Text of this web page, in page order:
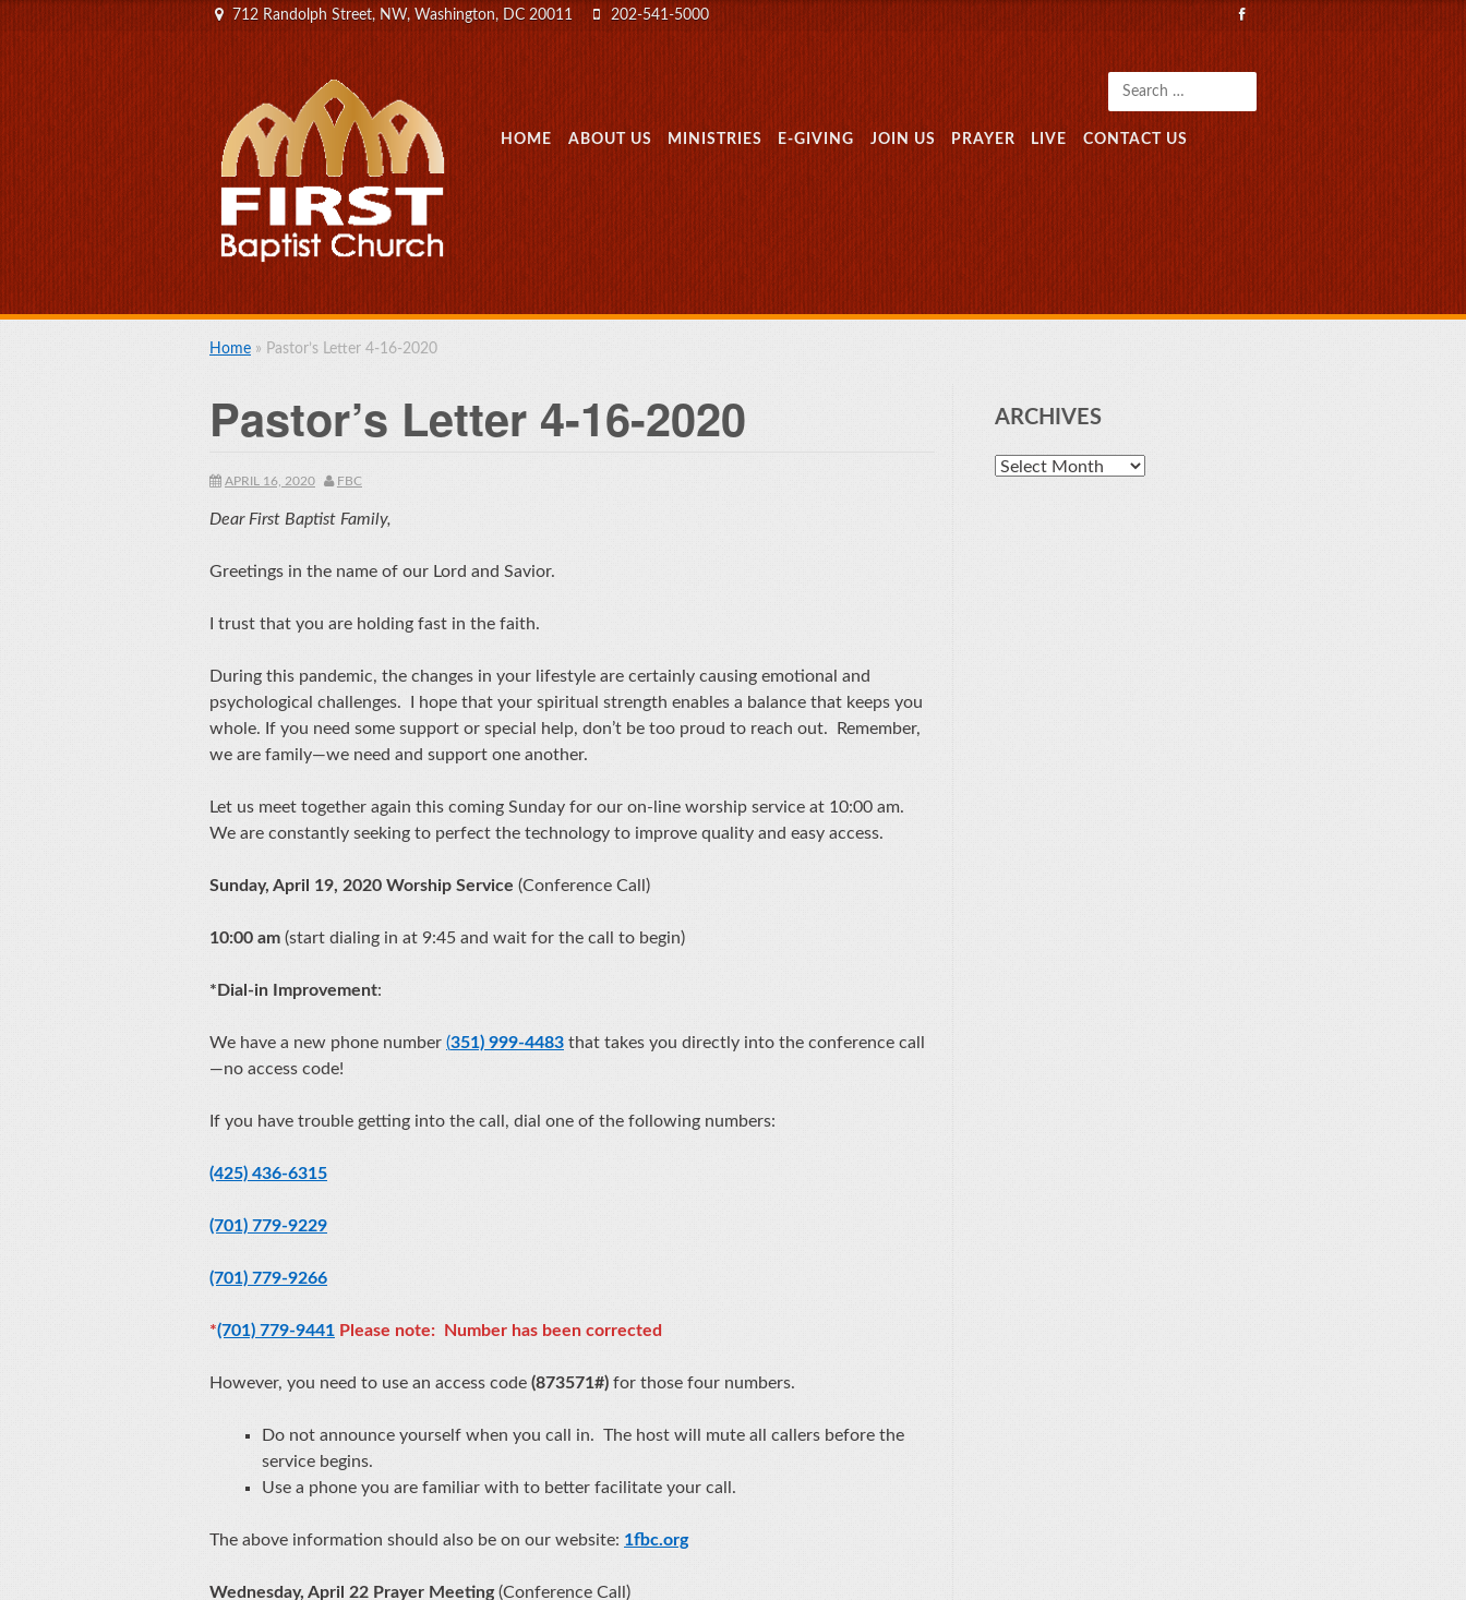
712 Randolph Street, NW, Washington, DC 20011 202-541-5000
Search
MENU
SKIP TO CONTENT
HOME ABOUT US MINISTRIES E-GIVING JOIN US PRAYER LIVE CONTACT US
Home » Pastor’s Letter 4-16-2020
Pastor’s Letter 4-16-2020
APRIL 16, 2020 FBC
Dear First Baptist Family,
Greetings in the name of our Lord and Savior.
I trust that you are holding fast in the faith.
During this pandemic, the changes in your lifestyle are certainly causing emotional and
psychological challenges. I hope that your spiritual strength enables a balance that keeps you
whole. If you need some support or special help, don’t be too proud to reach out. Remember,
we are family—we need and support one another.
Let us meet together again this coming Sunday for our on-line worship service at 10:00 am.
We are constantly seeking to perfect the technology to improve quality and easy access.
Sunday, April 19, 2020 Worship Service (Conference Call)
10:00 am (start dialing in at 9:45 and wait for the call to begin)
*Dial-in Improvement:
We have a new phone number (351) 999-4483 that takes you directly into the conference call
—no access code!
If you have trouble getting into the call, dial one of the following numbers:
(425) 436-6315
(701) 779-9229
(701) 779-9266
*(701) 779-9441 Please note: Number has been corrected
However, you need to use an access code (873571#) for those four numbers.
Do not announce yourself when you call in. The host will mute all callers before the
service begins.
Use a phone you are familiar with to better facilitate your call.
The above information should also be on our website: 1fbc.org
Wednesday, April 22 Prayer Meeting(Conference Call)
ARCHIVES
Archives